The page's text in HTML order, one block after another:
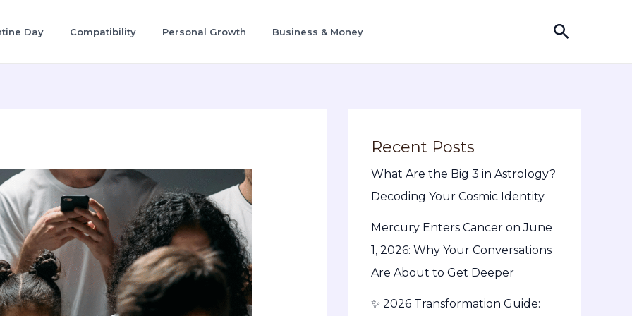
Day Compatibility Personal Growth Business & Money Search
Recent Posts
What Are the Big 3 in Astrology?
Decoding Your Cosmic Identity
Mercury Enters Cancer on June
1, 2026: Why Your Conversations
Are About to Get Deeper
✨ 2026 Transformation Guide: